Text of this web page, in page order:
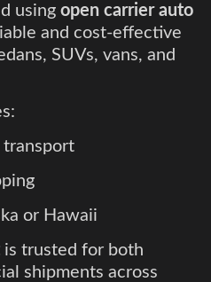
using open carrier auto
and cost-effective
SUVs, vans, and
transport
or Hawaii
is trusted for both
shipments across